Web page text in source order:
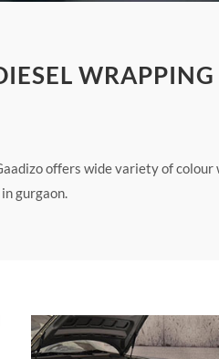
WRAPPING
offers wide variety of colour
gurgaon.